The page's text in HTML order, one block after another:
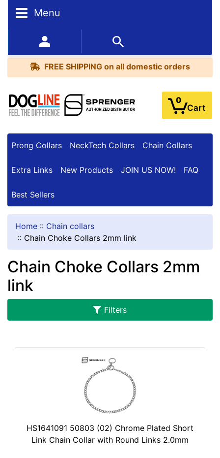
Menu
352-450-8444 (Mon-Fri 9:00AM - 3:00PM EST)
FREE SHIPPING on all domestic orders
0
Cart
Prong Collars NeckTech Collars Chain Collars
Extra Links New Products JOIN US NOW! FAQ
Best Sellers
L
E
R
S
U
T
S
Price:
$
a
n
d
o
r
Home :: Chain collars
:: Chain Choke Collars 2mm link
Chain Choke Collars 2mm
link
Filters
HS1641091 50803 (02) Chrome Plated Short
Link Chain Collar with Round Links 2.0mm